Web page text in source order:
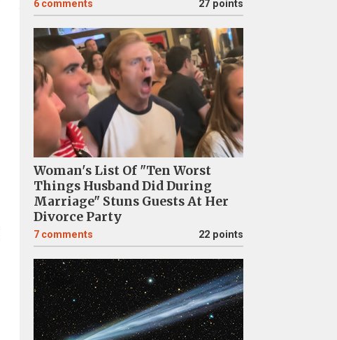
6 comments 27 points
Woman's List Of "Ten Worst
Things Husband Did During
Marriage" Stuns Guests At Her
Divorce Party
7 comments 22 points